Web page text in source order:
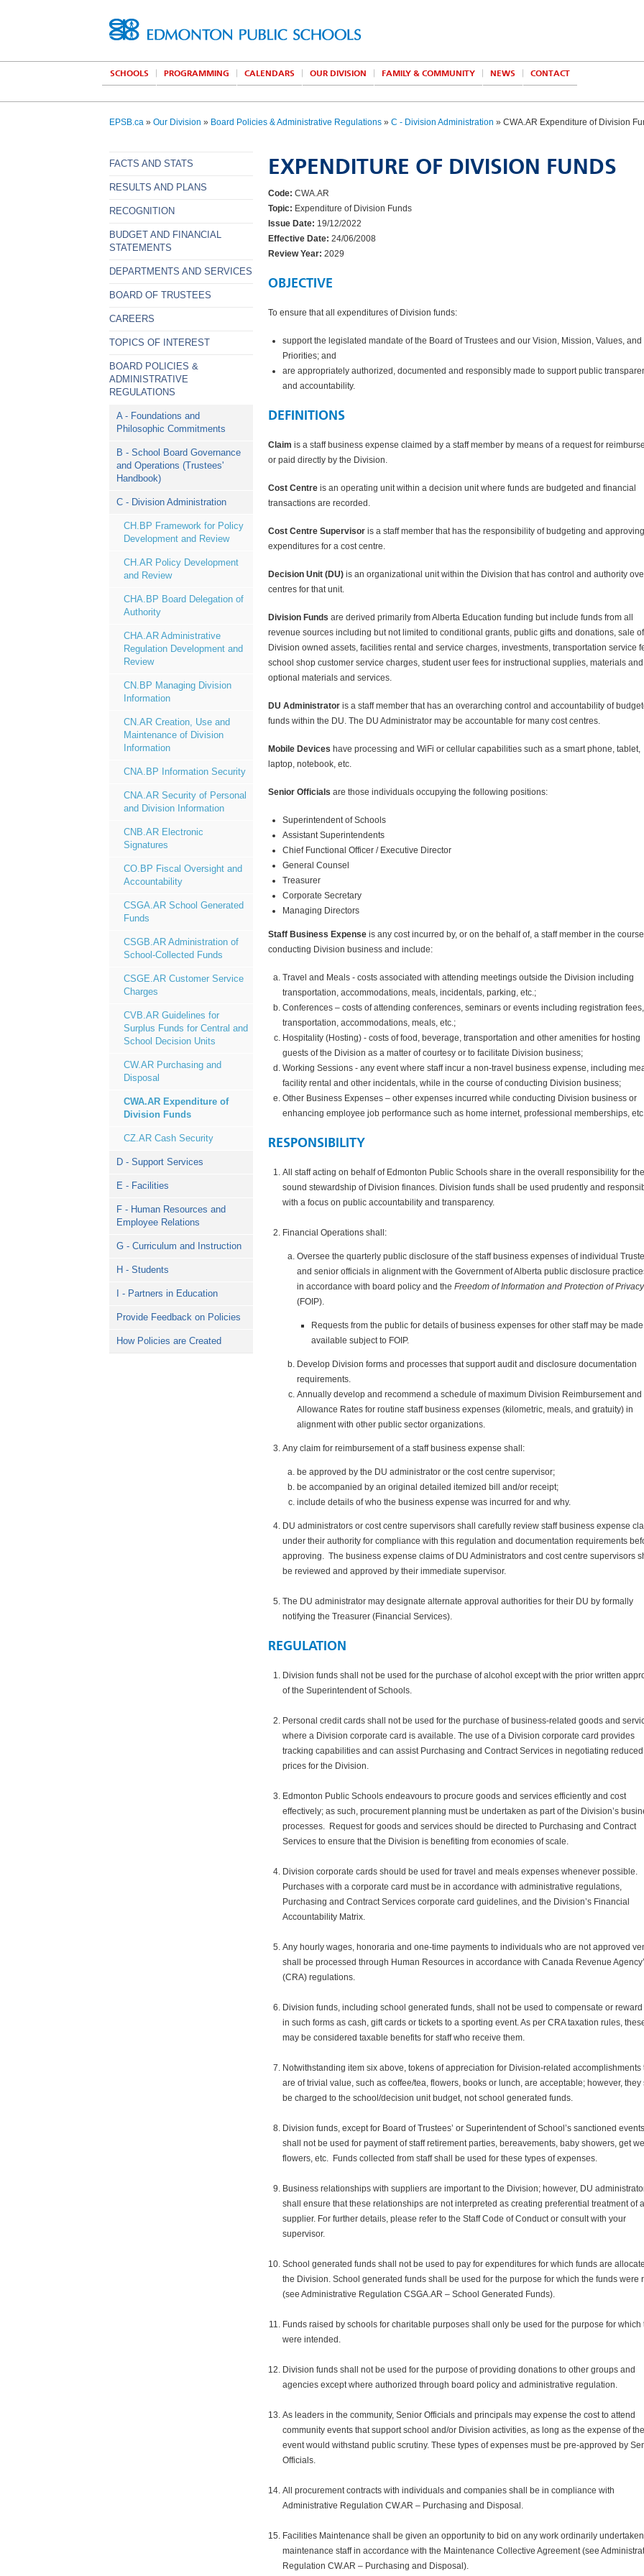
SCHOOLS PROGRAMMING CALENDARS OUR DIVISION FAMILY & COMMUNITY NEWS
CONTACT
EPSB.ca » Our Division » Board Policies & Administrative Regulations » C - Division Administration » CWA.AR Expenditure of Division
FACTS AND STATS
RESULTS AND PLANS
RECOGNITION
BUDGET AND FINANCIAL
STATEMENTS
DEPARTMENTS AND SERVICES
BOARD OF TRUSTEES
CAREERS
TOPICS OF INTEREST
BOARD POLICIES &
ADMINISTRATIVE
REGULATIONS
A - Foundations and
Philosophic Commitments
B - School Board Governance
and Operations (Trustees'
Handbook)
C - Division Administration
CH.BP Framework for Policy
Development and Review
CH.AR Policy Development
and Review
CHA.BP Board Delegation of
Authority
CHA.AR Administrative
Regulation Development and
Review
CN.BP Managing Division
Information
CN.AR Creation, Use and
Maintenance of Division
Information
CNA.BP Information Security
CNA.AR Security of Personal
and Division Information
CNB.AR Electronic
Signatures
CO.BP Fiscal Oversight and
Accountability
CSGA.AR School Generated
Funds
CSGB.AR Administration of
School-Collected Funds
CSGE.AR Customer Service
Charges
CVB.AR Guidelines for
Surplus Funds for Central and
School Decision Units
CW.AR Purchasing and
Disposal
CWA.AR Expenditure of
Division Funds
CZ.AR Cash Security
D - Support Services
E - Facilities
F - Human Resources and
Employee Relations
G - Curriculum and Instruction
H - Students
I - Partners in Education
Provide Feedback on Policies
How Policies are Created
EXPENDITURE OF DIVISION FUNDS
Code: CWA.AR
Topic: Expenditure of Division Funds
Issue Date: 19/12/2022
Effective Date: 24/06/2008
Review Year: 2029
OBJECTIVE
To ensure that all expenditures of Division funds:
support the legislated mandate of the Board of Trustees and our Vision, Mission, Values, and
Priorities; and
are appropriately authorized, documented and responsibly made to support public
and accountability.
DEFINITIONS
Claim is a staff business expense claimed by a staff member by means of a request for
or paid directly by the Division.
Cost Centre is an operating unit within a decision unit where funds are budgeted and financial
transactions are recorded.
Cost Centre Supervisor is a staff member that has the responsibility of budgeting and approving
expenditures for a cost centre.
Decision Unit (DU) is an organizational unit within the Division that has control and authority
centres for that unit.
Division Funds are derived primarily from Alberta Education funding but include funds from all
revenue sources including but not limited to conditional grants, public gifts and donations, sale of
Division owned assets, facilities rental and service charges, investments, transportation service
school shop customer service charges, student user fees for instructional supplies, materials and
optional materials and services.
DU Administrator is a staff member that has an overarching control and accountability of
funds within the DU. The DU Administrator may be accountable for many cost centres.
Mobile Devices have processing and WiFi or cellular capabilities such as a smart phone, tablet,
laptop, notebook, etc.
Senior Officials are those individuals occupying the following positions:
Superintendent of Schools
Assistant Superintendents
Chief Functional Officer / Executive Director
General Counsel
Treasurer
Corporate Secretary
Managing Directors
Staff Business Expense is any cost incurred by, or on the behalf of, a staff member in the
conducting Division business and include:
Travel and Meals - costs associated with attending meetings outside the Division including
transportation, accommodations, meals, incidentals, parking, etc.;
Conferences – costs of attending conferences, seminars or events including registration fees,
transportation, accommodations, meals, etc.;
Hospitality (Hosting) - costs of food, beverage, transportation and other amenities for hosting
guests of the Division as a matter of courtesy or to facilitate Division business;
Working Sessions - any event where staff incur a non-travel business expense, including
facility rental and other incidentals, while in the course of conducting Division business;
Other Business Expenses – other expenses incurred while conducting Division business or
enhancing employee job performance such as home internet, professional memberships, etc.
RESPONSIBILITY
All staff acting on behalf of Edmonton Public Schools share in the overall responsibility for the
sound stewardship of Division finances. Division funds shall be used prudently and
with a focus on public accountability and transparency.
Financial Operations shall:
Oversee the quarterly public disclosure of the staff business expenses of individual
and senior officials in alignment with the Government of Alberta public disclosure
in accordance with board policy and the Freedom of Information and Protection of
(FOIP).
Requests from the public for details of business expenses for other staff may be made
available subject to FOIP.
Develop Division forms and processes that support audit and disclosure documentation
requirements.
Annually develop and recommend a schedule of maximum Division Reimbursement and
Allowance Rates for routine staff business expenses (kilometric, meals, and gratuity) in
alignment with other public sector organizations.
Any claim for reimbursement of a staff business expense shall:
be approved by the DU administrator or the cost centre supervisor;
be accompanied by an original detailed itemized bill and/or receipt;
include details of who the business expense was incurred for and why.
DU administrators or cost centre supervisors shall carefully review staff business expense
under their authority for compliance with this regulation and documentation requirements
approving. The business expense claims of DU Administrators and cost centre supervisors
be reviewed and approved by their immediate supervisor.
The DU administrator may designate alternate approval authorities for their DU by formally
notifying the Treasurer (Financial Services).
REGULATION
Division funds shall not be used for the purchase of alcohol except with the prior written
of the Superintendent of Schools.
Personal credit cards shall not be used for the purchase of business-related goods and
where a Division corporate card is available. The use of a Division corporate card provides
tracking capabilities and can assist Purchasing and Contract Services in negotiating reduced
prices for the Division.
Edmonton Public Schools endeavours to procure goods and services efficiently and cost
effectively; as such, procurement planning must be undertaken as part of the Division’s
processes. Request for goods and services should be directed to Purchasing and Contract
Services to ensure that the Division is benefiting from economies of scale.
Division corporate cards should be used for travel and meals expenses whenever possible.
Purchases with a corporate card must be in accordance with administrative regulations,
Purchasing and Contract Services corporate card guidelines, and the Division’s Financial
Accountability Matrix.
Any hourly wages, honoraria and one-time payments to individuals who are not approved
shall be processed through Human Resources in accordance with Canada Revenue
(CRA) regulations.
Division funds, including school generated funds, shall not be used to compensate or reward
in such forms as cash, gift cards or tickets to a sporting event. As per CRA taxation rules,
may be considered taxable benefits for staff who receive them.
Notwithstanding item six above, tokens of appreciation for Division-related accomplishments
are of trivial value, such as coffee/tea, flowers, books or lunch, are acceptable; however, they
be charged to the school/decision unit budget, not school generated funds.
Division funds, except for Board of Trustees’ or Superintendent of School’s sanctioned events,
shall not be used for payment of staff retirement parties, bereavements, baby showers, get
flowers, etc. Funds collected from staff shall be used for these types of expenses.
Business relationships with suppliers are important to the Division; however, DU
shall ensure that these relationships are not interpreted as creating preferential treatment of a
supplier. For further details, please refer to the Staff Code of Conduct or consult with your
supervisor.
School generated funds shall not be used to pay for expenditures for which funds are
the Division. School generated funds shall be used for the purpose for which the funds were
(see Administrative Regulation CSGA.AR – School Generated Funds).
Funds raised by schools for charitable purposes shall only be used for the purpose for which
were intended.
Division funds shall not be used for the purpose of providing donations to other groups and
agencies except where authorized through board policy and administrative regulation.
As leaders in the community, Senior Officials and principals may expense the cost to attend
community events that support school and/or Division activities, as long as the expense of the
event would withstand public scrutiny. These types of expenses must be pre-approved by
Officials.
All procurement contracts with individuals and companies shall be in compliance with
Administrative Regulation CW.AR – Purchasing and Disposal.
Facilities Maintenance shall be given an opportunity to bid on any work ordinarily
maintenance staff in accordance with the Maintenance Collective Agreement (see
Regulation CW.AR – Purchasing and Disposal).